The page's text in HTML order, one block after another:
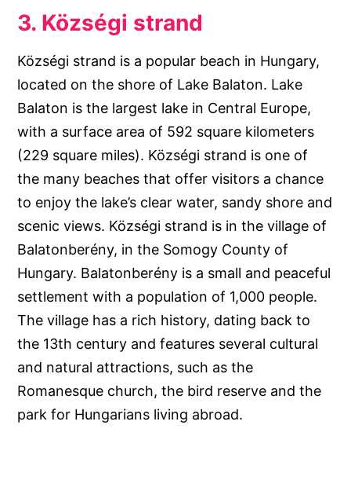
3. Községi strand
Községi strand is a popular beach in Hungary,
located on the shore of Lake Balaton. Lake
Balaton is the largest lake in Central Europe,
with a surface area of 592 square kilometers
(229 square miles). Községi strand is one of
the many beaches that offer visitors a chance
to enjoy the lake’s clear water, sandy shore and
scenic views. Községi strand is in the village of
Balatonberény, in the Somogy County of
Hungary. Balatonberény is a small and peaceful
settlement with a population of 1,000 people.
The village has a rich history, dating back to
the 13th century and features several cultural
and natural attractions, such as the
Romanesque church, the bird reserve and the
park for Hungarians living abroad.